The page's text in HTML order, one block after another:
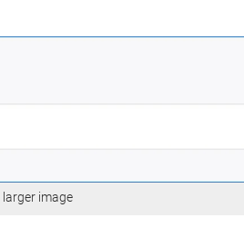
larger image